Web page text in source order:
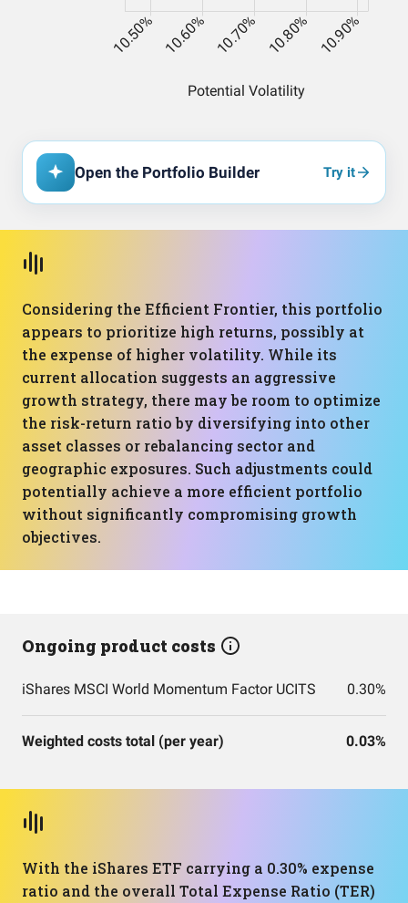
Open the Portfolio Builder Try it
Considering the Efficient Frontier, this portfolio
appears to prioritize high returns, possibly at
the expense of higher volatility. While its
current allocation suggests an aggressive
growth strategy, there may be room to optimize
the risk-return ratio by diversifying into other
asset classes or rebalancing sector and
geographic exposures. Such adjustments could
potentially achieve a more efficient portfolio
without significantly compromising growth
objectives.
Ongoing product costs
iShares MSCI World Momentum Factor UCITS 0.30%
Weighted costs total (per year) 0.03%
With the iShares ETF carrying a 0.30% expense
ratio and the overall Total Expense Ratio (TER)